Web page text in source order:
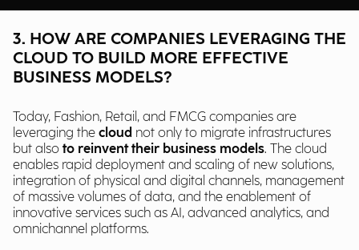
3. HOW ARE COMPANIES LEVERAGING THE
CLOUD TO BUILD MORE EFFECTIVE
BUSINESS MODELS?
Today, Fashion, Retail, and FMCG companies are
leveraging the cloud not only to migrate infrastructures
but also to reinvent their business models. The cloud
enables rapid deployment and scaling of new solutions,
integration of physical and digital channels, management
of massive volumes of data, and the enablement of
innovative services such as AI, advanced analytics, and
omnichannel platforms.